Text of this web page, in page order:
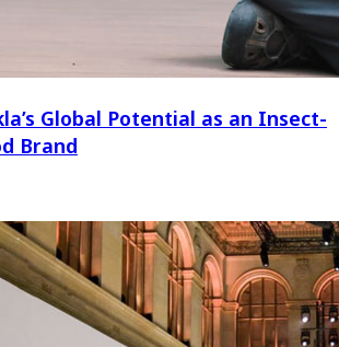
Global Potential as an Insect-
Brand